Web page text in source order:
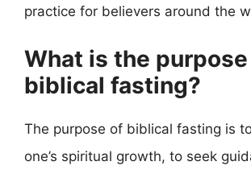
practice for believers around the
What is the
biblical fasting?
The purpose of biblical fasting is
one’s spiritual growth, to seek